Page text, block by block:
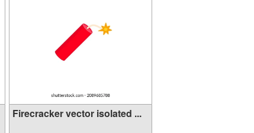
Firecracker vector isolated ...